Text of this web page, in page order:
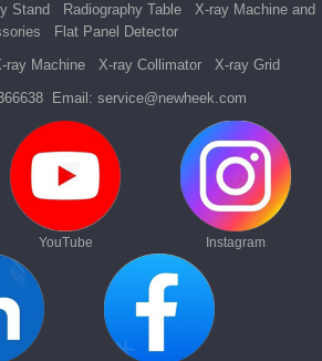
Stand Radiography Table
X-ray Machine and
Flat Panel Detector
ray Machine X-ray Collimator
X-ray Grid
Email: service@newheek.com
YouTube Instagram